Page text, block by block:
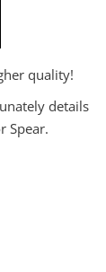
quality!
details
Spear.